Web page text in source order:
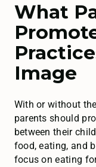
What
Image
With or without
parents should
between their
food, eating, and
focus on eating